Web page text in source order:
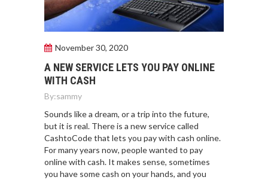
November 30, 2020
A NEW SERVICE LETS YOU PAY ONLINE
WITH CASH
By:sammy
Sounds like a dream, or a trip into the future,
but it is real. There is a new service called
CashtoCode that lets you pay with cash online.
For many years now, people wanted to pay
online with cash. It makes sense, sometimes
you have some cash on your hands, and you